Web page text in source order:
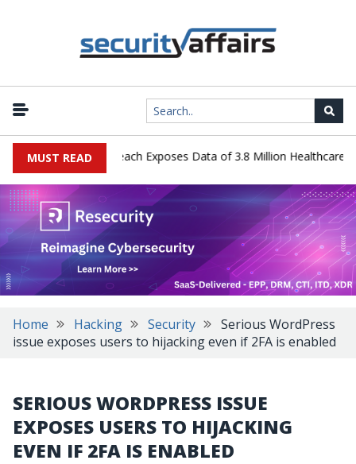
MUST READ
Systems Data Breach Exposes Data of 3.8 Million Healthcare
Home Hacking Security
Serious WordPress
issue exposes users to hijacking even if 2FA is enabled
SERIOUS WORDPRESS ISSUE
EXPOSES USERS TO HIJACKING
EVEN IF 2FA IS ENABLED